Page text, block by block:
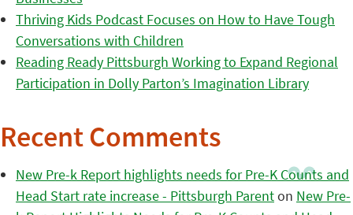
Thriving Kids Podcast Focuses on How to Have Tough
Conversations with Children
Reading Ready Pittsburgh Working to Expand Regional
Participation in Dolly Parton’s Imagination Library
Recent Comments
New Pre-k Report highlights needs for Pre-K Counts and
Head Start rate increase - Pittsburgh Parenton New Pre-